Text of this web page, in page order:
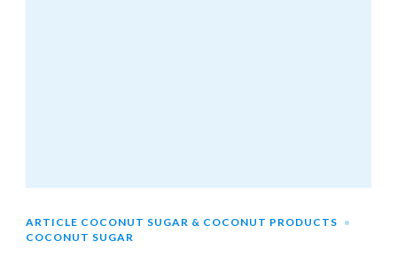
ARTICLE COCONUT SUGAR & COCONUT PRODUCTS
COCONUT SUGAR